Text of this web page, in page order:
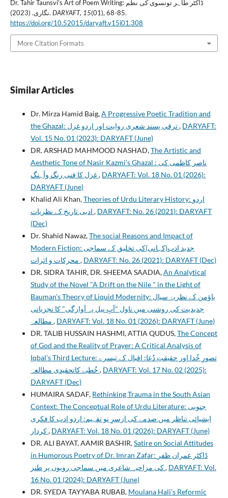
Dr. Tahir Taunsvi’s Art of Poem Writing: ڈاکٹر طاہر تونسوی کی نظم
نگاری. (2023). DARYAFT, 15(01), 68-85.
https://doi.org/10.52015/daryaft.v15i01.308
More Citation Formats
Similar Articles
Dr. Mirza Hamid Baig,A Progressive Poetic Tradition and
the Ghazal: ترقی پسند شعری روایت اور اردو غزل, DARYAFT:
Vol. 15 No. 01 (2023): DARYAFT (June)
DR. ARSHAD MAHMOOD NASHAD,The Artistic and
Aesthetic Tone of Nasir Kazmi’s Ghazal : ناصر کاظمی کی
غزل کا فنی رنگ وآہنگ, DARYAFT: Vol. 18 No. 01 (2026):
DARYAFT (June)
Khalid Ali Khan,Theories of Urdu Literary History: اردو
, DARYAFT: No. 26 (2021): DARYAFT
(Dec)
Dr. Shahid Nawaz,The social Reasons and Impact of
Modern Fiction: جدید ادب(کہانی)کی تخلیق کے سماجی
, DARYAFT: No. 26 (2021): DARYAFT (Dec)
DR. SIDRA TAHIR, DR. SHEEMA SAADIA,An Analytical
Study of the Novel "A Drift on the Nile " in the Light of
Bauman’s Theory of Liquid Modernity: باؤمن کے نظریۂ سیال
جدیدیت کی روشنی میں ناول "آبِ نیل پہ آوارگی" کا تجزیاتی
, DARYAFT: Vol. 18 No. 01 (2026): DARYAFT (June)
DR. TALIB HUSSAIN HASHMI, ATTIA QUDUS,The Concept
of God and the Reality of Prayer: A Critical Analysis of
Iqbal’s Third Lecture: تصورِ خُدا اور حقیقتِ دُعا: اقبال کے تیسرے
, DARYAFT: Vol. 17 No. 02 (2025):
DARYAFT (Dec)
HUMAIRA SADAF, Rethinking Trauma in the South Asian
Context: The Conceptual Role of Urdu Literature: جنوبی
ایشیائی تناظر میں صدمے کی ازسرِ نو تفہیم: اردو ادب کا فکری
کردار, DARYAFT: Vol. 18 No. 01 (2026): DARYAFT (June)
DR. ALI BAYAT, AAMIR BASHIR,Satire on Social Attitudes
in Humorous Poetry of Dr. Imran Zafar: ڈاکٹر عمران ظفر
کی مزاحیہ شاعری میں سماجی رویوں پر طنز, DARYAFT: Vol.
16 No. 01 (2024): DARYAFT (June)
DR. SYEDA TAYYABA RUBAB, Moulana Hali’s Reformic